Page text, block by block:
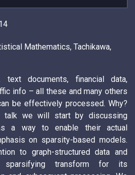
Mathematics, Tachikawa,
text documents, financial data,
info – all these and many others
be effectively processed. Why?
we will start by discussing
a way to enable their actual
on sparsity-based models.
to graph-structured data and
transform for its